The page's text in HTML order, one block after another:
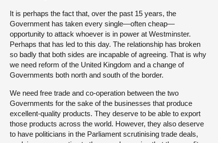
It is perhaps the fact that, over the past 15 years, the
Government has taken every single—often cheap—
opportunity to attack whoever is in power at Westminster.
Perhaps that has led to this day. The relationship has broken
so badly that both sides are incapable of agreeing. That is why
we need reform of the United Kingdom and a change of
Governments both north and south of the border.
We need free trade and co-operation between the two
Governments for the sake of the businesses that produce
excellent-quality products. They deserve to be able to export
those products across the world. However, they also deserve
to have politicians in the Parliament scrutinising trade deals,